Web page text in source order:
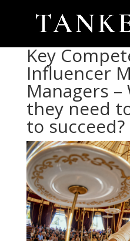
Key
Influencer
Managers
they need
to succeed?